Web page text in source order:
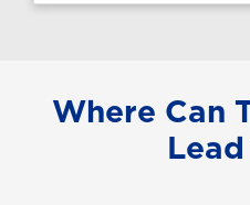
Where Can